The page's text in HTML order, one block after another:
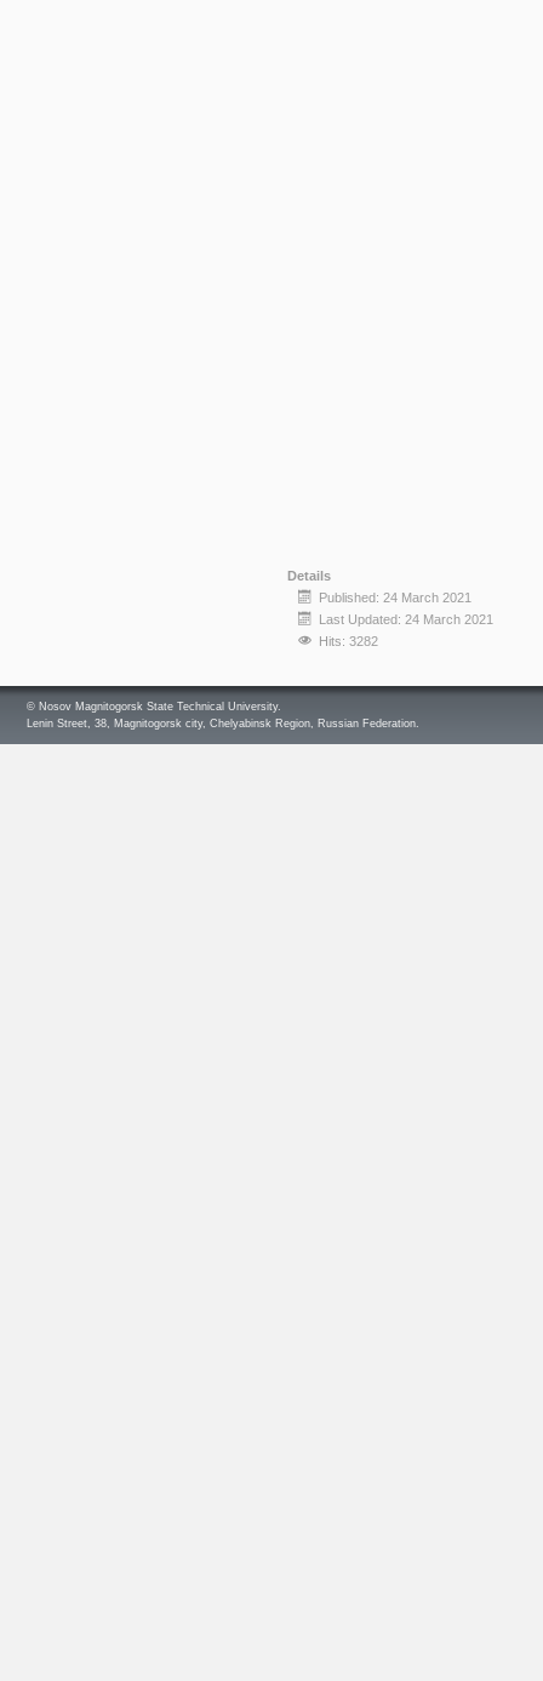
Details
Published: 24 March 2021
Last Updated: 24 March 2021
Hits: 3282
© Nosov Magnitogorsk State Technical University.
Lenin Street, 38, Magnitogorsk city, Chelyabinsk Region, Russian Federation.